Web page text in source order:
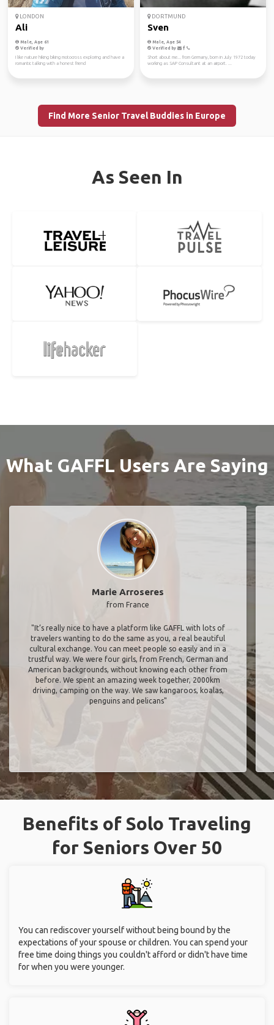
LONDON
Ali
Male, Age 61
Verified by
I like nature hiking biking motocross exploring and have a
romantic talking with a honest friend
DORTMUND
Sven
Male, Age 54
Verified by
Short about me... from Germany, born in July 1972 today
working as SAP Consultant at an airport. ...
Find More Senior Travel Buddies in Europe
As Seen In
What GAFFL Users Are Saying
Marie Arroseres
from France
"It’s really nice to have a platform like GAFFL with lots of
travelers wanting to do the same as you, a real beautiful
cultural exchange. You can meet people so easily and in a
trustful way. We were four girls, from French, German and
American backgrounds, without knowing each other from
before. We spent an amazing week together, 2000km
driving, camping on the way. We saw kangaroos, koalas,
penguins and pelicans"
Benefits of Solo Traveling
for Seniors Over 50
You can rediscover yourself without being bound by the
expectations of your spouse or children. You can spend your
free time doing things you couldn't afford or didn't have time
for when you were younger.